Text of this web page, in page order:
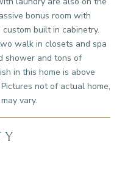
bonus room with
built in cabinetry.
walk in closets and spa
shower and tons of
in this home is above
not of actual home,
vary.